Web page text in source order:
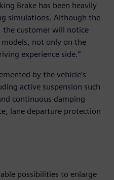
Brake has been heavily
simulations. Although the
the customer will notice
not only on the
experience side.”
by the vehicle’s
active suspension such
continuous damping
lane departure protection
possibilities to enlarge